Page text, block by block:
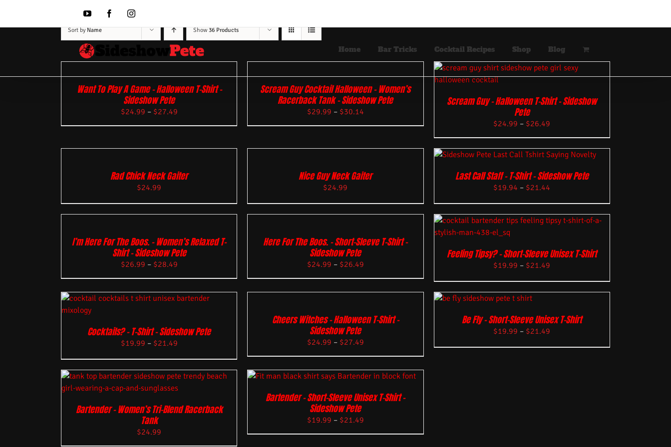
content
YouTubeFacebookInstagram
Home Bar Tricks Cocktail Recipes Shop Blog
Sort by Name Show 36 Products
Want To Play A Game – Halloween T-Shirt –
Sideshow Pete
$24.99 – $27.49
Scream Guy Cocktail Halloween – Women’s
Racerback Tank – Sideshow Pete
$29.99 – $30.14
Scream Guy – Halloween T-Shirt – Sideshow
Pete
$24.99 – $26.49
Rad Chick Neck Gaiter
$24.99
Nice Guy Neck Gaiter
$24.99
Last Call Staff – T-Shirt – Sideshow Pete
$19.94 – $21.44
I’m Here For The Boos. – Women’s Relaxed T-
Shirt – Sideshow Pete
$26.99 – $28.49
Here For The Boos. – Short-Sleeve T-Shirt –
Sideshow Pete
$24.99 – $26.49
Feeling Tipsy? – Short-Sleeve Unisex T-Shirt
$19.99 – $21.49
Cocktails? – T-Shirt – Sideshow Pete
$19.99 – $21.49
Cheers Witches – Halloween T-Shirt –
Sideshow Pete
$24.99 – $27.49
Be Fly – Short-Sleeve Unisex T-Shirt
$19.99 – $21.49
Bartender – Women’s Tri-Blend Racerback
Tank
$24.99
Bartender – Short-Sleeve Unisex T-Shirt –
Sideshow Pete
$19.99 – $21.49